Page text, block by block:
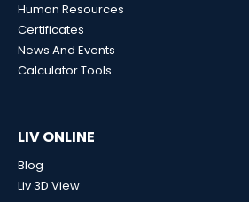
Human Resources
Certificates
News And Events
Calculator Tools
LIV ONLINE
Blog
Liv 3D View